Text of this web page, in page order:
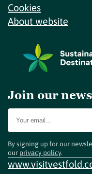
Cookies
About website
Join our
By signing up for our
our privacy policy.